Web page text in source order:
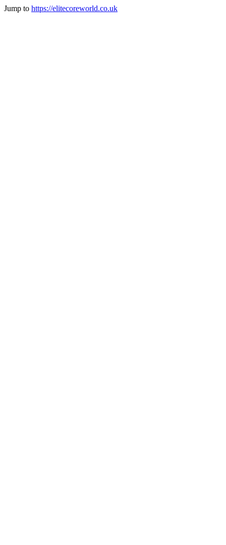
Jump to https://elitecoreworld.co.uk